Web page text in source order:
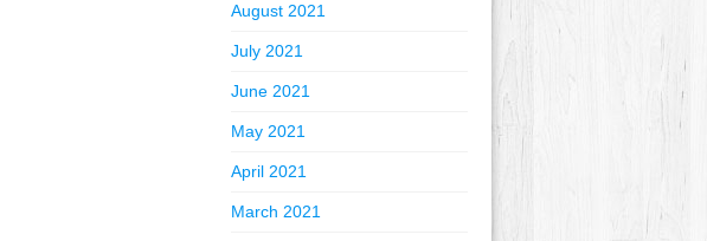
August 2021
July 2021
June 2021
May 2021
April 2021
March 2021